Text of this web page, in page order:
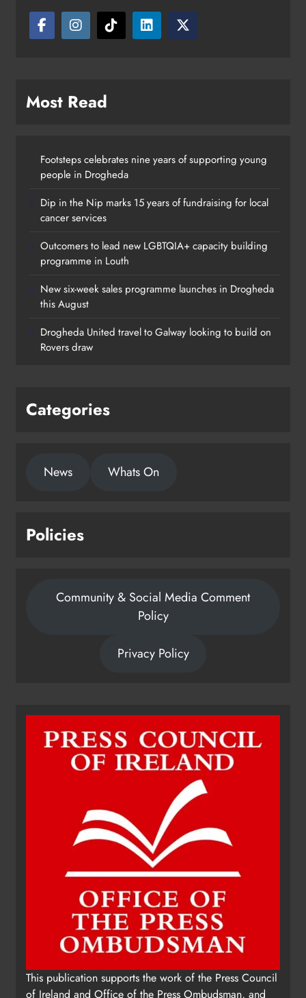
Karen Kierans
Most Read
Footsteps celebrates nine years of supporting young
people in Drogheda
Dip in the Nip marks 15 years of fundraising for local
cancer services
Outcomers to lead new LGBTQIA+ capacity building
programme in Louth
New six-week sales programme launches in Drogheda
this August
Drogheda United travel to Galway looking to build on
Rovers draw
Categories
News Whats On
Policies
Community & Social Media Comment
Policy
Privacy Policy
This publication supports the work of the Press Council
of Ireland and Office of the Press Ombudsman, and